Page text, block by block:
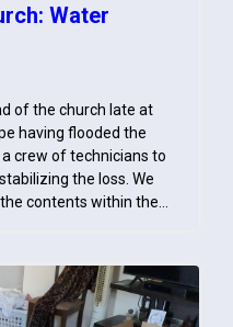
Water
of the church late at
having flooded the
crew of technicians to
the loss. We
contents within the
without disrupting
Baptist Church was
were able to dry out the